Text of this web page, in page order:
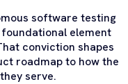
software testing
element
conviction shapes
roadmap to how the
serve.